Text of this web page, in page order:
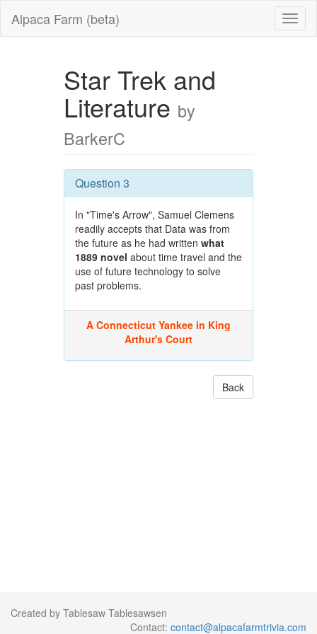
Alpaca Farm (beta)
Star Trek and
Literature by
BarkerC
Question 3
In "Time's Arrow", Samuel Clemens
readily accepts that Data was from
the future as he had written what
1889 novel about time travel and the
use of future technology to solve
past problems.
A Connecticut Yankee in King
Arthur's Court
Back
Created by Tablesaw Tablesawsen
Contact: contact@alpacafarmtrivia.com